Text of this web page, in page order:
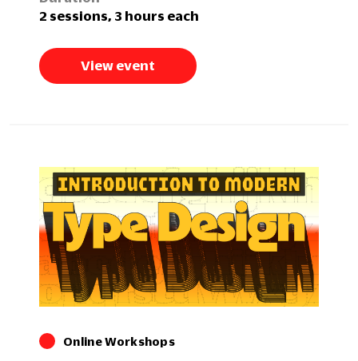
2 sessions, 3 hours each
View event
Online Workshops